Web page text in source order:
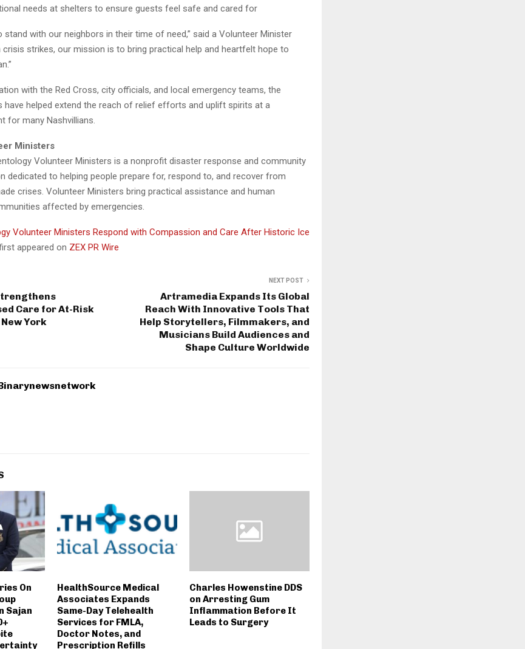
needs at shelters to ensure guests feel safe and cared for
stand with our neighbors in their time of need,” said a Volunteer Minister
crisis strikes, our mission is to bring practical help and heartfelt hope to
with the Red Cross, city officials, and local emergency teams, the
have helped extend the reach of relief efforts and uplift spirits at a
for many Nashvillians.
Ministers
Volunteer Ministers is a nonprofit disaster response and community
dedicated to helping people prepare for, respond to, and recover from
crises. Volunteer Ministers bring practical assistance and human
affected by emergencies.
Volunteer Ministers Respond with Compassion and Care After Historic Ice
appeared on ZEX PR Wire
Care for At-Risk
York
NEXT POST
Artramedia Expands Its Global
Reach With Innovative Tools That
Help Storytellers, Filmmakers, and
Musicians Build Audiences and
Shape Culture Worldwide
On
Sajan
HealthSource Medical
Associates Expands
Same-Day Telehealth
Services for FMLA,
Doctor Notes, and
Prescription Refills
Charles Howenstine DDS
on Arresting Gum
Inflammation Before It
Leads to Surgery